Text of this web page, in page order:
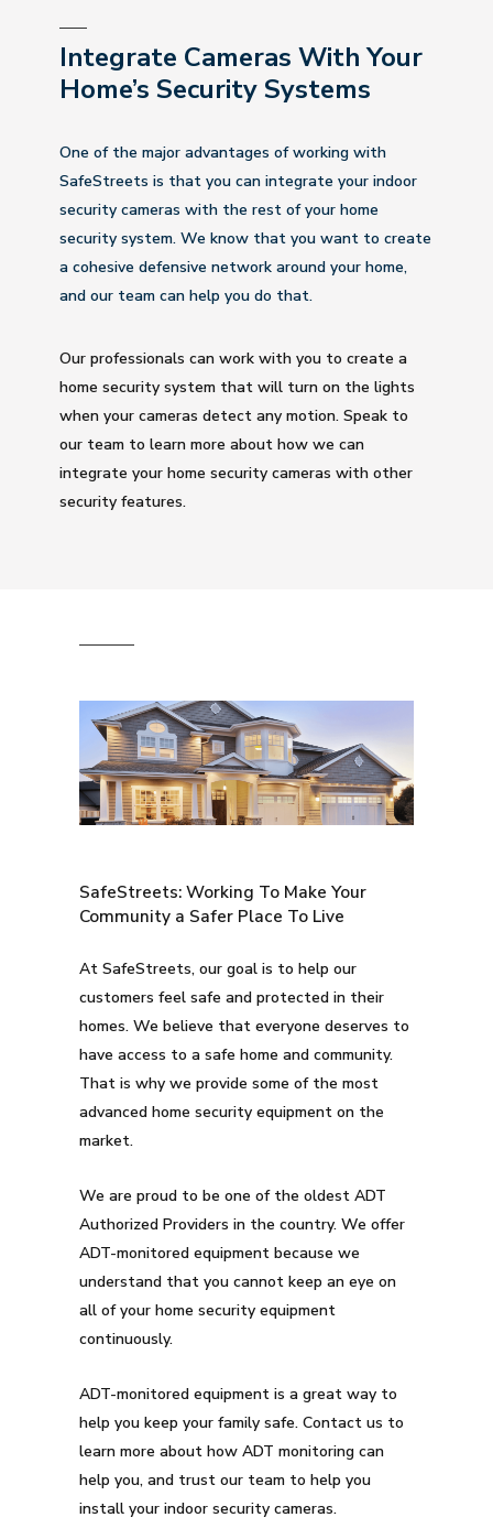
Integrate Cameras With Your
Home’s Security Systems
One of the major advantages of working with
SafeStreets is that you can integrate your indoor
security cameras with the rest of your home
security system. We know that you want to create
a cohesive defensive network around your home,
and our team can help you do that.
Our professionals can work with you to create a
home security system that will turn on the lights
when your cameras detect any motion. Speak to
our team to learn more about how we can
integrate your home security cameras with other
security features.
SafeStreets: Working To Make Your
Community a Safer Place To Live
At SafeStreets, our goal is to help our
customers feel safe and protected in their
homes. We believe that everyone deserves to
have access to a safe home and community.
That is why we provide some of the most
advanced home security equipment on the
market.
We are proud to be one of the oldest ADT
Authorized Providers in the country. We offer
ADT-monitored equipment because we
understand that you cannot keep an eye on
all of your home security equipment
continuously.
ADT-monitored equipment is a great way to
help you keep your family safe. Contact us to
learn more about how ADT monitoring can
help you, and trust our team to help you
install your indoor security cameras.